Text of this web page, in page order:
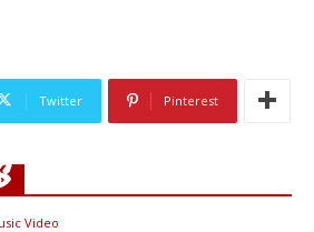
Twitter Pinterest
Video